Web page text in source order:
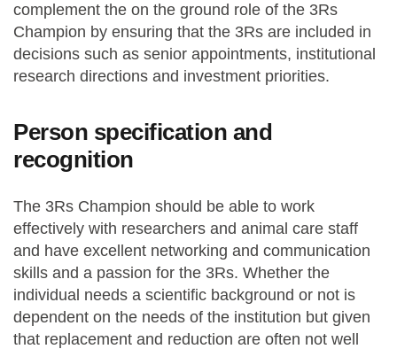
complement the on the ground role of the 3Rs
Champion by ensuring that the 3Rs are included in
decisions such as senior appointments, institutional
research directions and investment priorities.
Person specification and
recognition
The 3Rs Champion should be able to work
effectively with researchers and animal care staff
and have excellent networking and communication
skills and a passion for the 3Rs. Whether the
individual needs a scientific background or not is
dependent on the needs of the institution but given
that replacement and reduction are often not well